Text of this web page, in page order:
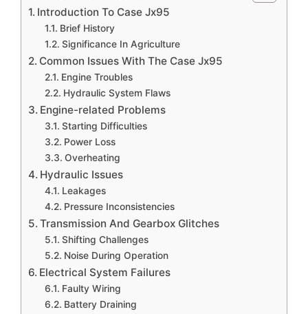
Introduction To Case Jx95
Brief History
Significance In Agriculture
Common Issues With The Case Jx95
Engine Troubles
Hydraulic System Flaws
Engine-related Problems
Starting Difficulties
Power Loss
Overheating
Hydraulic Issues
Leakages
Pressure Inconsistencies
Transmission And Gearbox Glitches
Shifting Challenges
Noise During Operation
Electrical System Failures
Faulty Wiring
Battery Draining